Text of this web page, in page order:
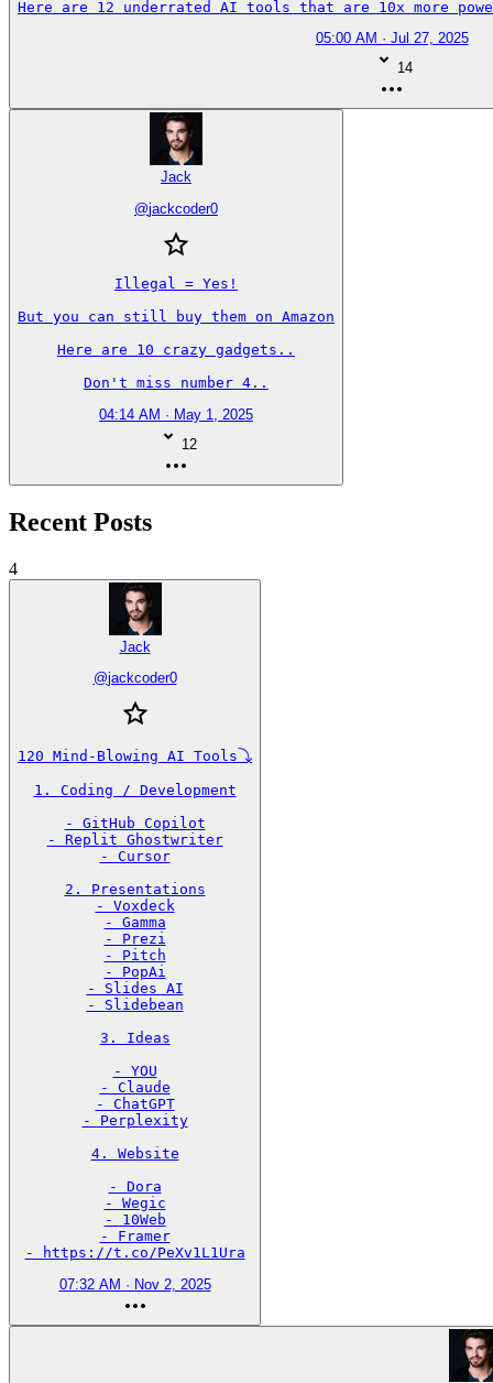
Here are 12 underrated AI tools that are 10x more
05:00 AM · Jul 27, 2025
14
Jack
@jackcoder0
Illegal = Yes!
But you can still buy them on Amazon
Here are 10 crazy gadgets..
Don't miss number 4..
04:14 AM · May 1, 2025
12
Recent Posts
4
Jack
@jackcoder0
120 Mind-Blowing AI Tools⤵️
1. Coding / Development
- GitHub Copilot
- Replit Ghostwriter
- Cursor
2. Presentations
- Voxdeck
- Gamma
- Prezi
- Pitch
- PopAi
- Slides AI
- Slidebean
3. Ideas
- YOU
- Claude
- ChatGPT
- Perplexity
4. Website
- Dora
- Wegic
- 10Web
- Framer
- https://t.co/PeXv1L1Ura
07:32 AM · Nov 2, 2025